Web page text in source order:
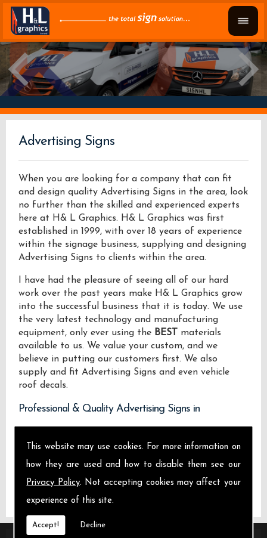
This website may use cookies. For more information on
how they are used and how to disable them see our
Privacy Policy. Not accepting cookies may affect your
experience of this site.
Accept! Decline
Advertising Signs
When you are looking for a company that can fit
and design quality Advertising Signs in the area, look
no further than the skilled and experienced experts
here at H& L Graphics. H& L Graphics was first
established in 1999, with over 18 years of experience
within the signage business, supplying and designing
Advertising Signs to clients within the area.
I have had the pleasure of seeing all of our hard
work over the past years make H& L Graphics grow
into the successful business that it is today. We use
the very latest technology and manufacturing
equipment, only ever using the BEST materials
available to us. We value your custom, and we
believe in putting our customers first. We also
supply and fit Advertising Signs and even vehicle
roof decals.
Professional & Quality Advertising Signs in
Advertising Signs locally on the Isle of Sheppey and
across .